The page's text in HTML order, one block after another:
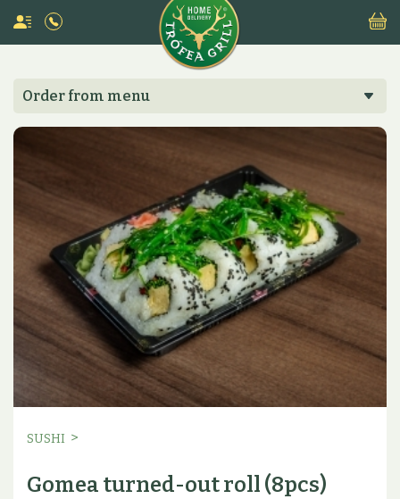
Order from menu
SUSHI >
Gomea turned-out roll (8pcs)